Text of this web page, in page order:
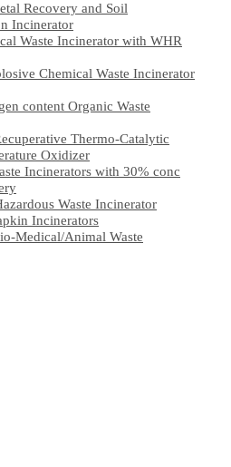
Recovery and Soil
Incinerator
Waste Incinerator with WHR
Chemical Waste Incinerator
content Organic Waste
Thermo-Catalytic
Oxidizer
Incinerators with 30% conc
Waste Incinerator
Incinerators
Medical/Animal Waste